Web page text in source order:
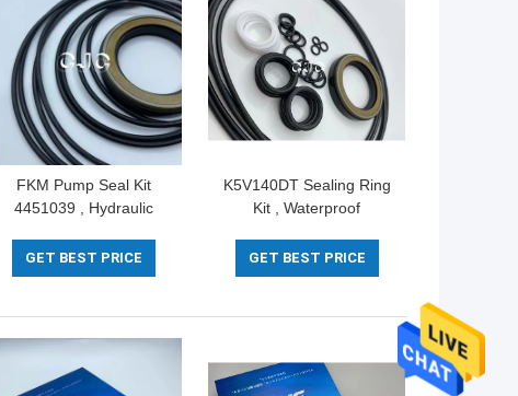
FKM Pump Seal Kit
4451039 , Hydraulic
Excavator PC30 PC35
GET BEST PRICE
K5V140DT Sealing Ring
Kit , Waterproof
NBR FKM Material
GET BEST PRICE